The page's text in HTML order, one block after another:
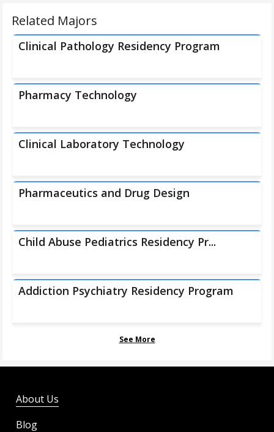
Related Majors
Clinical Pathology Residency Program
Pharmacy Technology
Clinical Laboratory Technology
Pharmaceutics and Drug Design
Child Abuse Pediatrics Residency Pr...
Addiction Psychiatry Residency Program
See More
About Us
Blog